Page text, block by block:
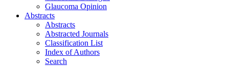
Glaucoma Opinion
Abstracts
Abstracts
Abstracted Journals
Classification List
Index of Authors
Search